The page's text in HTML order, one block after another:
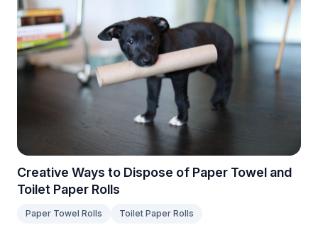
Creative Ways to Dispose of Paper Towel and
Toilet Paper Rolls
Paper Towel Rolls Toilet Paper Rolls